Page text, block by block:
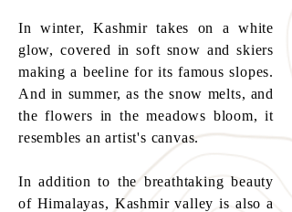
In winter, Kashmir takes on a white
glow, covered in soft snow and skiers
making a beeline for its famous slopes.
And in summer, as the snow melts, and
the flowers in the meadows bloom, it
resembles an artist's canvas.
In addition to the breathtaking beauty
of Himalayas, Kashmir valley is also a